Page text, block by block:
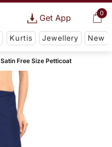
0
Get App
Kurtis Jewellery New
Satin Free Size Petticoat